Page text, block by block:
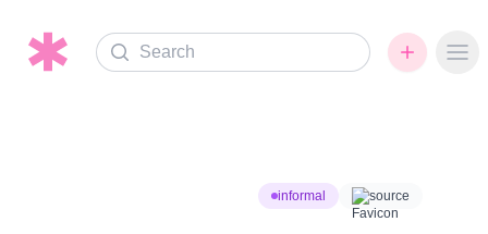
Search
informal source